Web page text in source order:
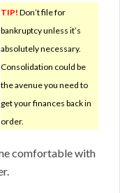
TIP! Don’t file for
bankruptcy unless it’s
absolutely necessary.
Consolidation could be
the avenue you need to
get your finances back in
order.
comfortable with